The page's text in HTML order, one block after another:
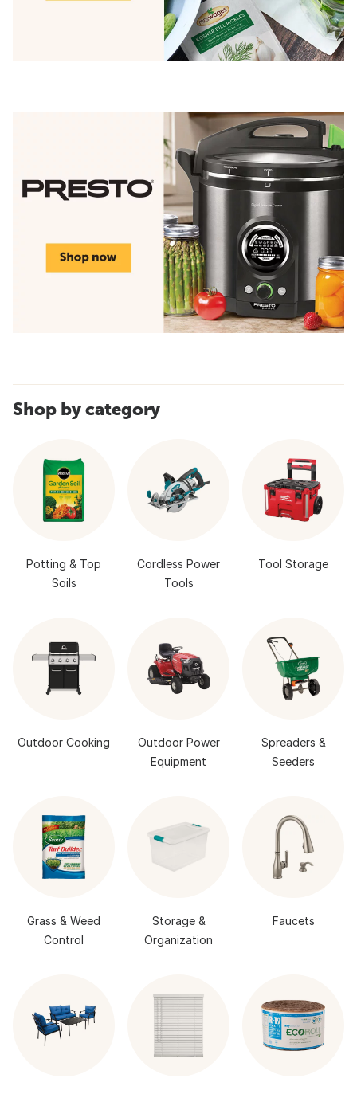
Shop by category
Potting & Top
Soils
Cordless Power
Tools
Tool Storage
Outdoor Cooking
Outdoor Power
Equipment
Spreaders &
Seeders
Grass & Weed
Control
Storage &
Organization
Faucets